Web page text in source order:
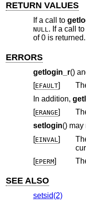
RETURN VALUES
If a call to
NULL . If a call to
of 0 is
ERRORS
getlogin_r()
[EFAULT]
In addition,
[ERANGE]
setlogin() may
[EINVAL ]
[EPERM]
SEE ALSO
setsid(2)